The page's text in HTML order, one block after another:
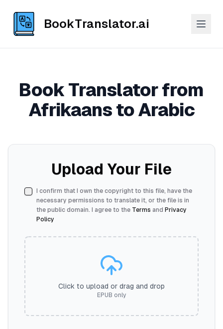
BookTranslator.ai
Book Translator from
Afrikaans to Arabic
Upload Your File
I confirm that I own the copyright to this file, have the
necessary permissions to translate it, or the file is in
the public domain. I agree to the Terms and Privacy
Policy
Click to upload or drag and drop
EPUB only